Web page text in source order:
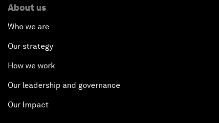
About us
Who we are
Our strategy
How we work
Our leadership and governance
Our Impact